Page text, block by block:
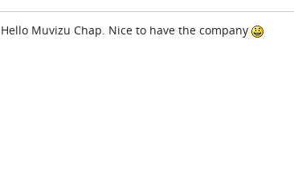
Hello Muvizu Chap. Nice to have the company